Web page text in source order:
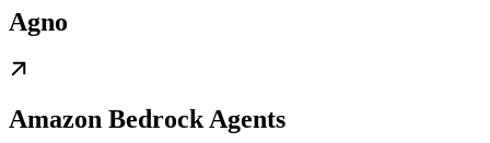
Agno
Amazon Bedrock Agents